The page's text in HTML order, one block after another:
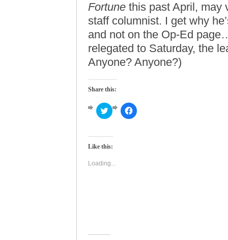
Fortune this past April, may
staff columnist. I get why
and not on the Op-Ed
relegated to Saturday, the
Anyone? Anyone?)
Share this:
Click
to
Twitter
in
window)
Click
to
Like this:
Loading...